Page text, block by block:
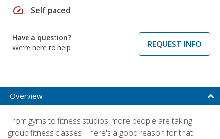
speed Self paced
Have a question?
We're here to help
REQUEST INFO
Overview
From gyms to fitness studios, more people are taking
group fitness classes. There's a good reason for that;